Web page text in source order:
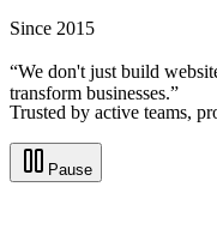
Since 2015
“We don't just build
transform businesses.”
Trusted by active teams,
Pause